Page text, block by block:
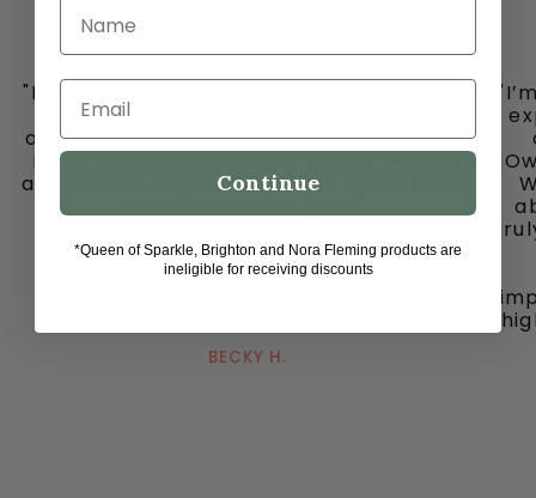
"I must share my happy place with you all
ooh la la in downtown historic Grapevine,
is my go to place for the cutest clothes
and jewelry, bags and fun fun ladies. Don’t
BECKY H.
Name
Email
Continue
*Queen of Sparkle, Brighton and Nora Fleming products are
ineligible for receiving discounts